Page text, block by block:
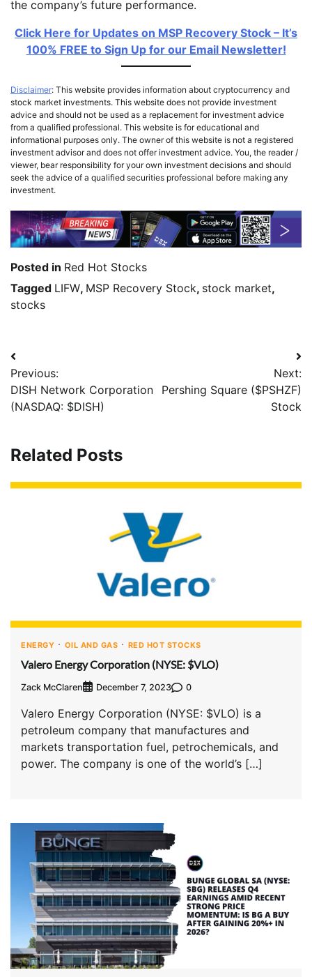
the company’s future performance.
Click Here for Updates on MSP Recovery Stock – It’s
100% FREE to Sign Up for our Email Newsletter!
Disclaimer: This website provides information about cryptocurrency and
stock market investments. This website does not provide investment
advice and should not be used as a replacement for investment advice
from a qualified professional. This website is for educational and
informational purposes only. The owner of this website is not a registered
investment advisor and does not offer investment advice. You, the reader /
viewer, bear responsibility for your own investment decisions and should
seek the advice of a qualified securities professional before making any
investment.
Posted in Red Hot Stocks
Tagged LIFW, MSP Recovery Stock, stock market,
stocks
Previous:
DISH Network Corporation
(NASDAQ: $DISH)
Next:
Pershing Square ($PSHZF)
Stock
Related Posts
ENERGY OIL AND GAS RED HOT STOCKS
Valero Energy Corporation (NYSE: $VLO)
Zack McClaren December 7, 2023 0
Valero Energy Corporation (NYSE: $VLO) is a
petroleum company that manufactures and
markets transportation fuel, petrochemicals, and
power. The company is one of the world’s […]